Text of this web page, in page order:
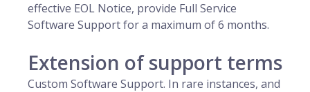
effective EOL Notice, provide Full Service
Software Support for a maximum of 6 months.
Extension of support terms
Custom Software Support. In rare instances, and